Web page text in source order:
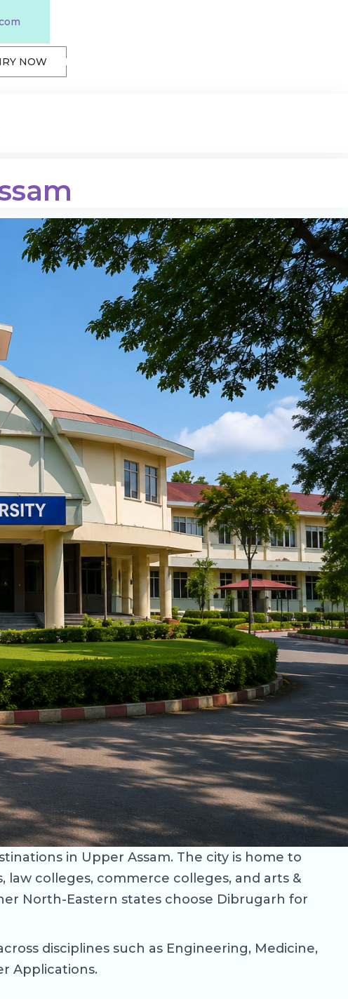
NOW
in Upper Assam. The city is home to
colleges, commerce colleges, and arts &
North-Eastern states choose Dibrugarh for
disciplines such as Engineering, Medicine,
Applications.